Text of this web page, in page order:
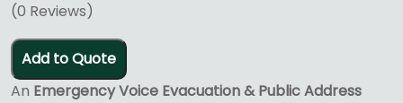
(0 Reviews)
Add to Quote
An Emergency Voice Evacuation & Public Address